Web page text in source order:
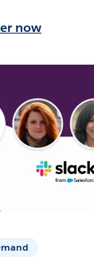
now